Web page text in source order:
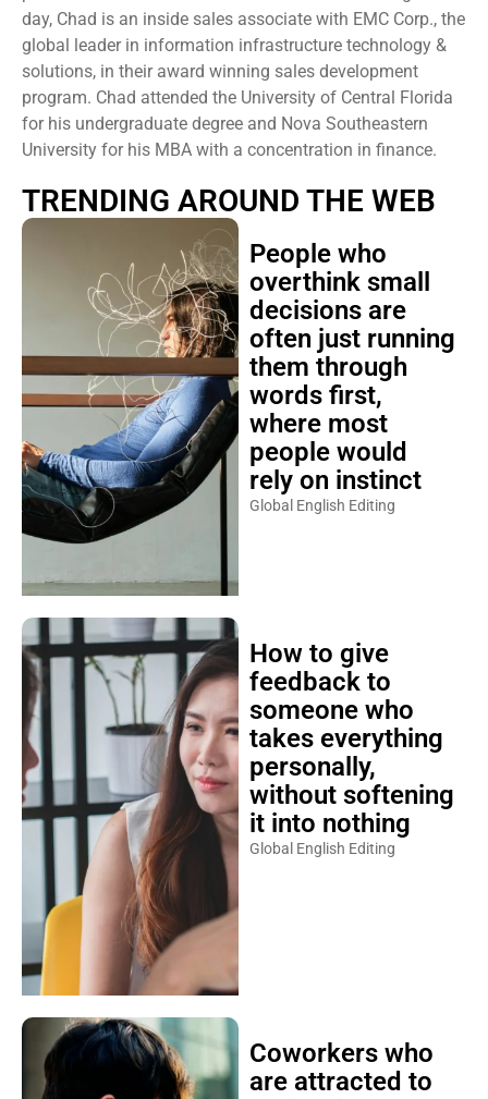
day, Chad is an inside sales associate with EMC Corp., the
global leader in information infrastructure technology &
solutions, in their award winning sales development
program. Chad attended the University of Central Florida
for his undergraduate degree and Nova Southeastern
University for his MBA with a concentration in finance.
TRENDING AROUND THE WEB
People who
overthink small
decisions are
often just running
them through
words first,
where most
people would
rely on instinct
Global English Editing
How to give
feedback to
someone who
takes everything
personally,
without softening
it into nothing
Global English Editing
Coworkers who
are attracted to